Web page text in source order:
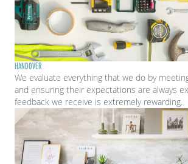
HANDOVER
We evaluate everything that we do by
and ensuring their expectations are always
feedback we receive is extremely rewarding.